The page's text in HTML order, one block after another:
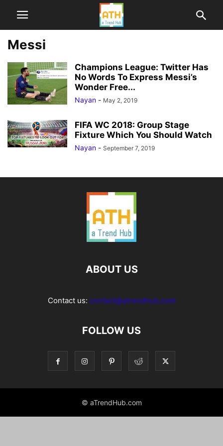
Messi
Champions League: Twitter Has
No Words To Express Messi’s
Wonder Free...
Nayan - May 2, 2019
FIFA WC 2018: Group Stage
Fixture Which You Should Watch
Nayan - September 7, 2019
ABOUT US
Contact us: contact@atrendhub.com
FOLLOW US
© aTrendHub.com